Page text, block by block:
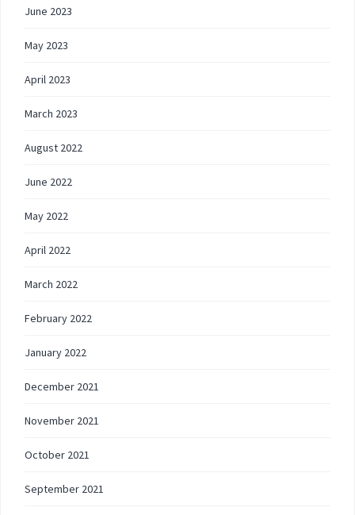
June 2023
May 2023
April 2023
March 2023
August 2022
June 2022
May 2022
April 2022
March 2022
February 2022
January 2022
December 2021
November 2021
October 2021
September 2021